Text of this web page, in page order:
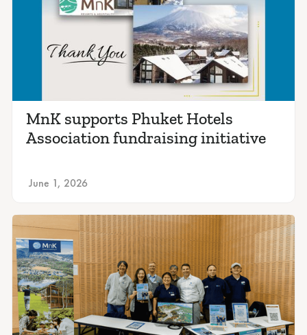
MnK supports Phuket Hotels
Association fundraising initiative
June 1, 2026